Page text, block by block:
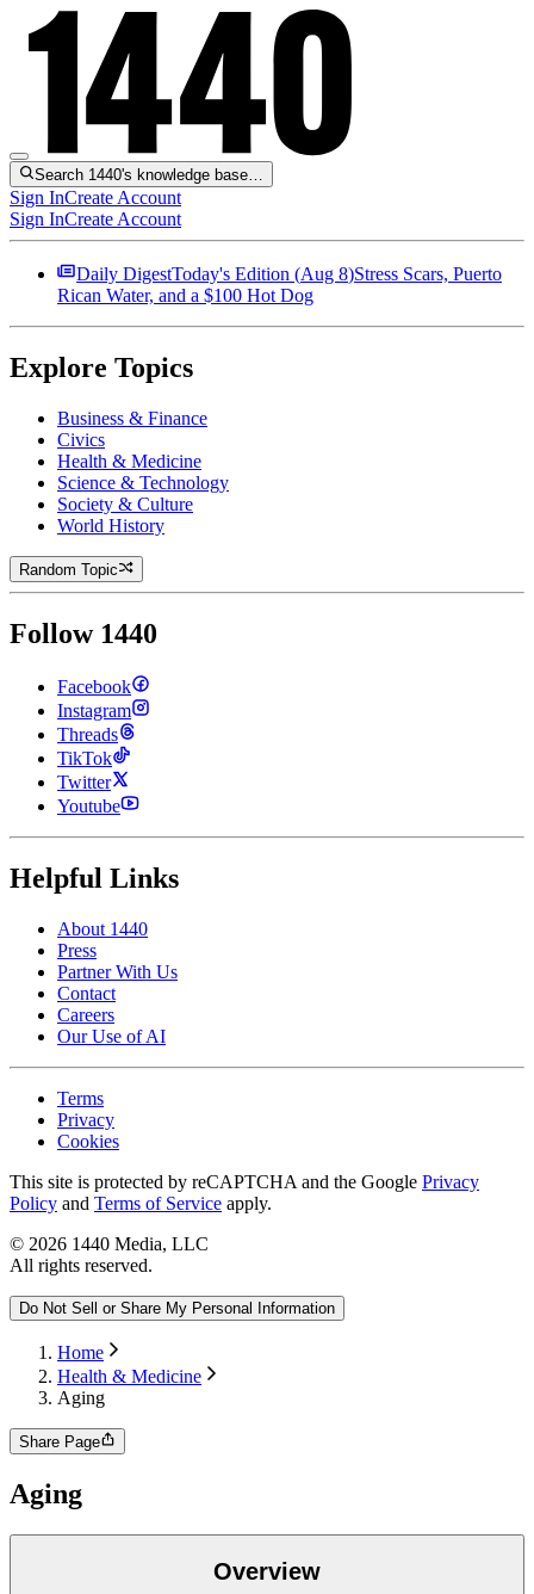
Search 1440's knowledge base…
Sign InCreate Account
Sign InCreate Account
Daily DigestToday's Edition (Aug 8)Stress Scars, Puerto
Rican Water, and a $100 Hot Dog
Explore Topics
Business & Finance
Civics
Health & Medicine
Science & Technology
Society & Culture
World History
Random Topic
Follow 1440
Facebook
Instagram
Threads
TikTok
Twitter
Youtube
Helpful Links
About 1440
Press
Partner With Us
Contact
Careers
Our Use of AI
Terms
Privacy
Cookies
This site is protected by reCAPTCHA and the Google Privacy
Policy and Terms of Service apply.
© 2026 1440 Media, LLC
All rights reserved.
Do Not Sell or Share My Personal Information
Home
Health & Medicine
Aging
Share Page
Aging
Overview